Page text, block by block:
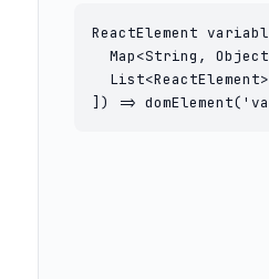
ReactElement
Map<String,
]) =>